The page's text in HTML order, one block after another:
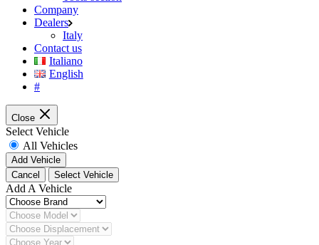
Company
Dealers
Italy
Contact us
Italiano
English
#
Close
Select Vehicle
All Vehicles
Add Vehicle
Cancel
Select Vehicle
Add A Vehicle